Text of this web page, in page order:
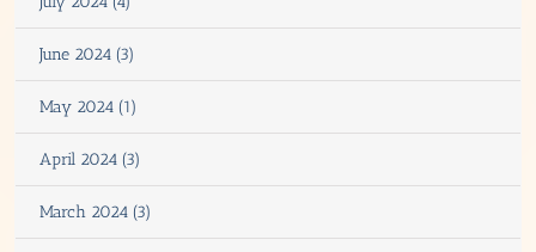
June 2024 (3)
May 2024 (1)
April 2024 (3)
March 2024 (3)